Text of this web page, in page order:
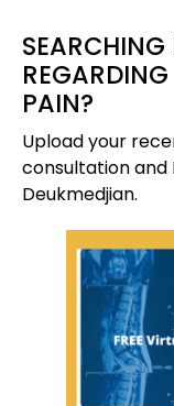
SEARCHING
PAIN?
Upload your
consultation and
Deukmedjian.